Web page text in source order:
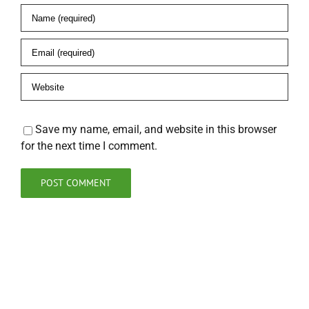
Save my name, email, and website in this browser
for the next time I comment.